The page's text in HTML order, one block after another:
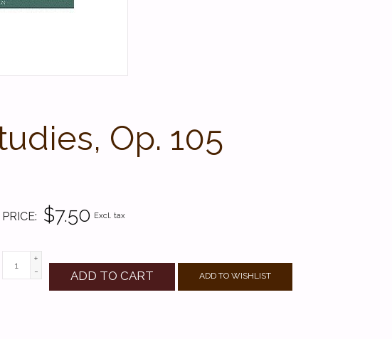
Op. 105
PRICE $7.50 Excl. tax
+
-
ADD TO CART ADD TO WISHLIST